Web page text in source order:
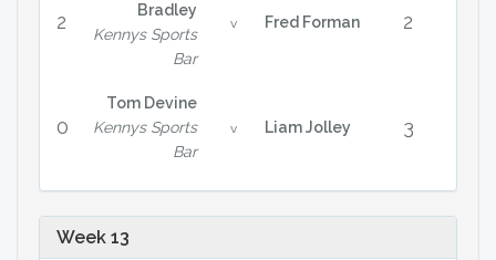
2
Bradley
Kennys Sports
Bar
v Fred Forman 2
0
Tom Devine
Kennys Sports
Bar
v Liam Jolley 3
Week 13